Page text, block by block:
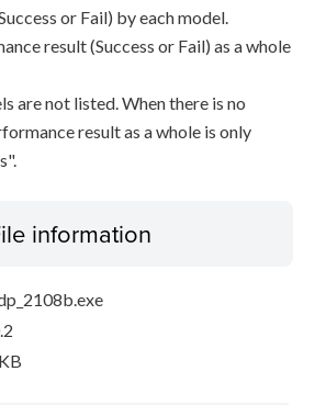
or Fail) by each model.
result (Success or Fail) as a whole
are not listed. When there is no
result as a whole is only
information